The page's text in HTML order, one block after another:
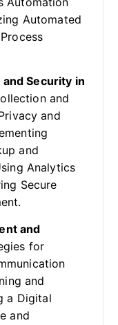
Automated
Security in
and
and
and
Analytics
Secure
and
for
and
a Digital
and